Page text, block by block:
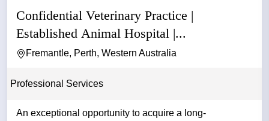
Confidential Veterinary Practice |
Established Animal Hospital |...
Fremantle, Perth, Western Australia
Professional Services
An exceptional opportunity to acquire a long-